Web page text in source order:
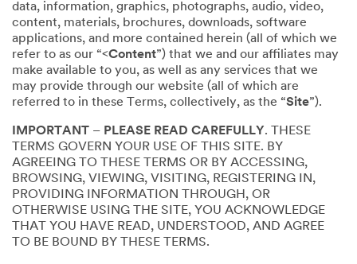
data, information, graphics, photographs, audio, video,
content, materials, brochures, downloads, software
applications, and more contained herein (all of which we
refer to as our “<Content”) that we and our affiliates may
make available to you, as well as any services that we
may provide through our website (all of which are
referred to in these Terms, collectively, as the “Site”).
IMPORTANT – PLEASE READ CAREFULLY. THESE
TERMS GOVERN YOUR USE OF THIS SITE. BY
AGREEING TO THESE TERMS OR BY ACCESSING,
BROWSING, VIEWING, VISITING, REGISTERING IN,
PROVIDING INFORMATION THROUGH, OR
OTHERWISE USING THE SITE, YOU ACKNOWLEDGE
THAT YOU HAVE READ, UNDERSTOOD, AND AGREE
TO BE BOUND BY THESE TERMS.